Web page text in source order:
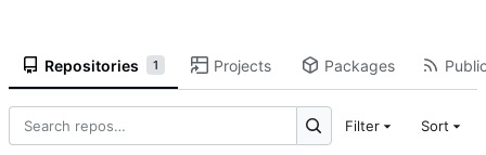
Repositories 1 Projects Packages
Filter Sort